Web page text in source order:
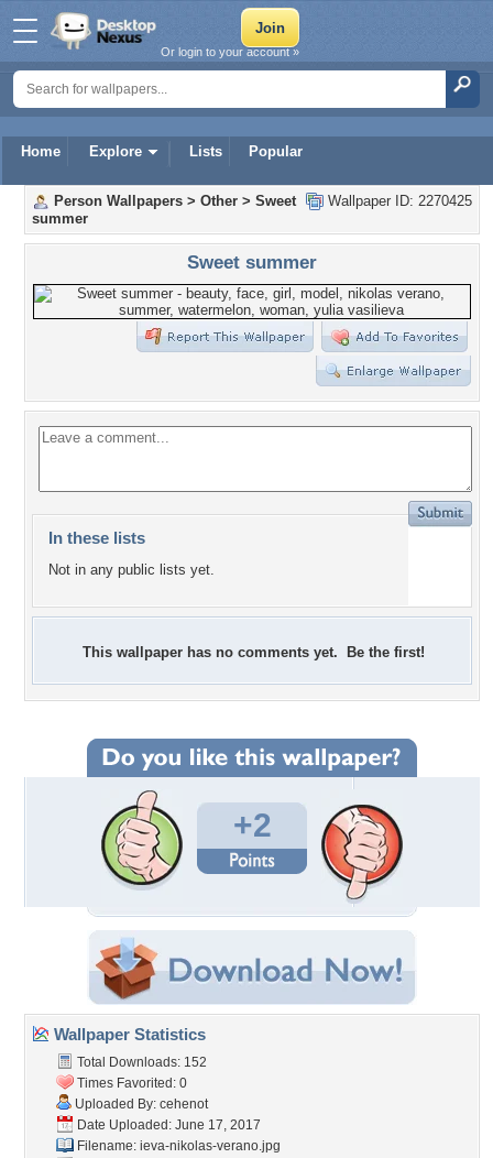
Home Explore Lists Popular
Or login to your account »
Wallpaper ID: 2270425
Person Wallpapers > Other > Sweet
summer
Sweet summer
In these lists
Not in any public lists yet.
This wallpaper has no comments yet. Be the first!
+2
Wallpaper Statistics
Total Downloads: 152
Times Favorited: 0
Uploaded By: cehenot
Date Uploaded: June 17, 2017
Filename: ieva-nikolas-verano.jpg